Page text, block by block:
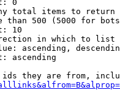
0
total items to return
than 500 (5000 for
10
in which to list
ascending,
ascending
they are from,